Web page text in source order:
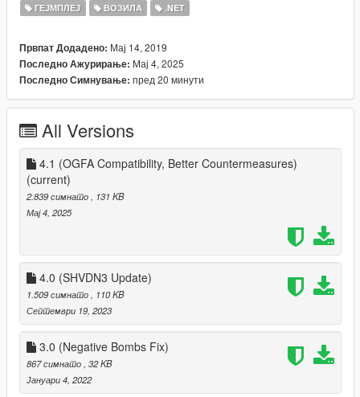
ГЕЈМПЛЕЈ ВОЗИЛА .NET
Првпат Додадено: Мај 14, 2019
Последно Ажурирање: Мај 4, 2025
Последно Симнување: пред 20 минути
All Versions
4.1 (OGFA Compatibility, Better Countermeasures)
(current)
2.839 симнато
, 131 KB
Мај 4, 2025
4.0 (SHVDN3 Update)
1.509 симнато
, 110 KB
Септември 19, 2023
3.0 (Negative Bombs Fix)
867 симнато , 32 KB
Јануари 4, 2022